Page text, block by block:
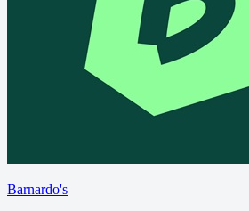
Barnardo's